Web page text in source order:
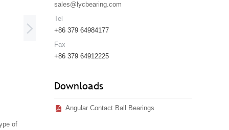

of
sales@lycbearing.com
Tel
+86 379 64984177
Fax
+86 379 64912225
Downloads
Angular Contact Ball Bearings